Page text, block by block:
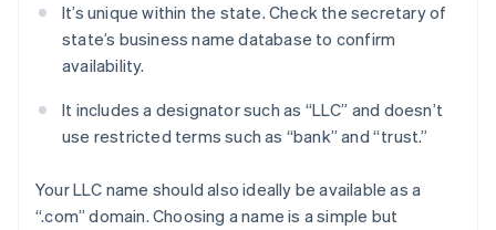
It’s unique within the state. Check the secretary of
state’s business name database to confirm
availability.
It includes a designator such as “LLC” and doesn’t
use restricted terms such as “bank” and “trust.”
Your LLC name should also ideally be available as a
“.com” domain. Choosing a name is a simple but